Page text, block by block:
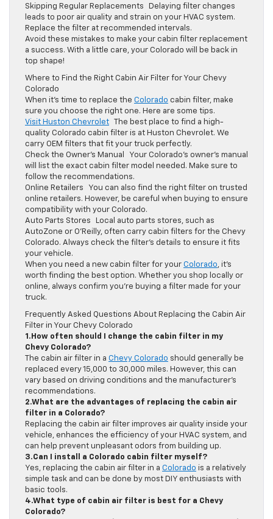
Skipping Regular Replacements Delaying filter changes
leads to poor air quality and strain on your HVAC system.
Replace the filter at recommended intervals.
Avoid these mistakes to make your cabin filter replacement
a success. With a little care, your Colorado will be back in
top shape!
Where to Find the Right Cabin Air Filter for Your Chevy
Colorado
When it’s time to replace the Colorado cabin filter, make
sure you choose the right one. Here are some tips.
Visit Huston Chevrolet The best place to find a high-
quality Colorado cabin filter is at Huston Chevrolet. We
carry OEM filters that fit your truck perfectly.
Check the Owner’s Manual Your Colorado’s owner’s manual
will list the exact cabin filter model needed. Make sure to
follow the recommendations.
Online Retailers You can also find the right filter on trusted
online retailers. However, be careful when buying to ensure
compatibility with your Colorado.
Auto Parts Stores Local auto parts stores, such as
AutoZone or O’Reilly, often carry cabin filters for the Chevy
Colorado. Always check the filter’s details to ensure it fits
your vehicle.
When you need a new cabin filter for your Colorado, it’s
worth finding the best option. Whether you shop locally or
online, always confirm you’re buying a filter made for your
truck.
Frequently Asked Questions About Replacing the Cabin Air
Filter in Your Chevy Colorado
1.How often should I change the cabin filter in my
Chevy Colorado?
The cabin air filter in a Chevy Colorado should generally be
replaced every 15,000 to 30,000 miles. However, this can
vary based on driving conditions and the manufacturer’s
recommendations.
2.What are the advantages of replacing the cabin air
filter in a Colorado?
Replacing the cabin air filter improves air quality inside your
vehicle, enhances the efficiency of your HVAC system, and
can help prevent unpleasant odors from building up.
3.Can I install a Colorado cabin filter myself?
Yes, replacing the cabin air filter in a Colorado is a relatively
simple task and can be done by most DIY enthusiasts with
basic tools.
4.What type of cabin air filter is best for a Chevy
Colorado?